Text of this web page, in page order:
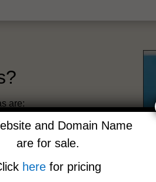
are:
is
and Domain Name
are for sale.
here for pricing